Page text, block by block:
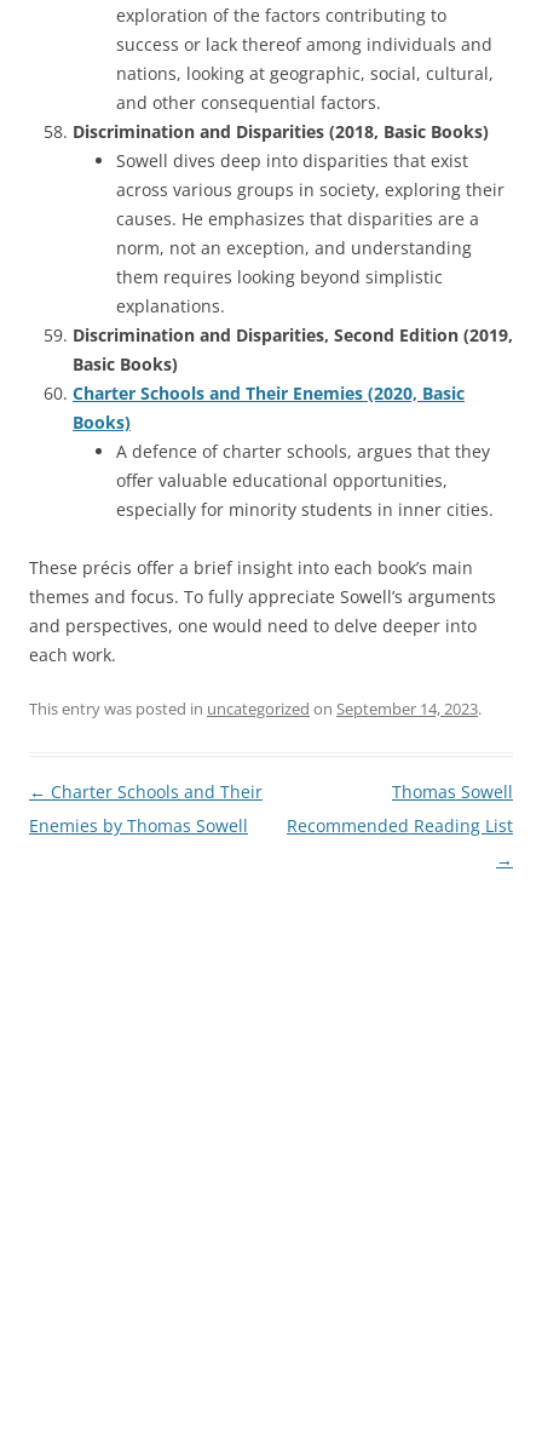
exploration of the factors contributing to
success or lack thereof among individuals and
nations, looking at geographic, social, cultural,
and other consequential factors.
Discrimination and Disparities (2018, Basic Books)
Sowell dives deep into disparities that exist
across various groups in society, exploring their
causes. He emphasizes that disparities are a
norm, not an exception, and understanding
them requires looking beyond simplistic
explanations.
Discrimination and Disparities, Second Edition (2019,
Basic Books)
Charter Schools and Their Enemies (2020, Basic
Books)
A defence of charter schools, argues that they
offer valuable educational opportunities,
especially for minority students in inner cities.
These précis offer a brief insight into each book’s main
themes and focus. To fully appreciate Sowell’s arguments
and perspectives, one would need to delve deeper into
each work.
This entry was posted in uncategorized on September 14, 2023.
Post
navigation
← Charter Schools and Their
Enemies by Thomas Sowell
Thomas Sowell
Recommended Reading List
→